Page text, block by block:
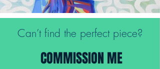
Can’t find the perfect piece?
COMMISSION ME